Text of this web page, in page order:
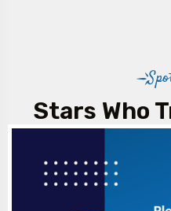
Stars Who